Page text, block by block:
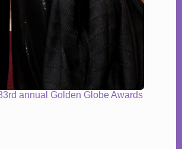
annual Golden Globe Awards